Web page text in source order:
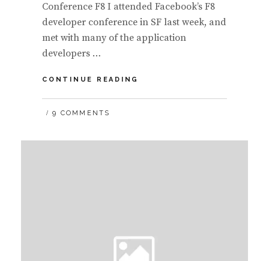
Conference F8 I attended Facebook’s F8
developer conference in SF last week, and
met with many of the application
developers …
CONTINUE READING
DEVELOPER
9 COMMENTS